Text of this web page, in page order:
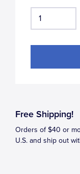
Free Shipping!
Orders of $40 or
U.S. and ship out